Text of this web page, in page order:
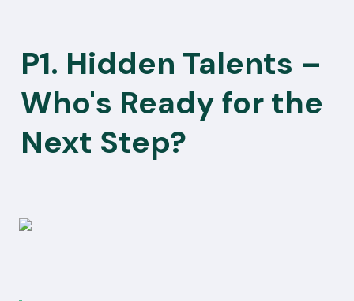
P1. Hidden Talents –
Who's Ready for the
Next Step?